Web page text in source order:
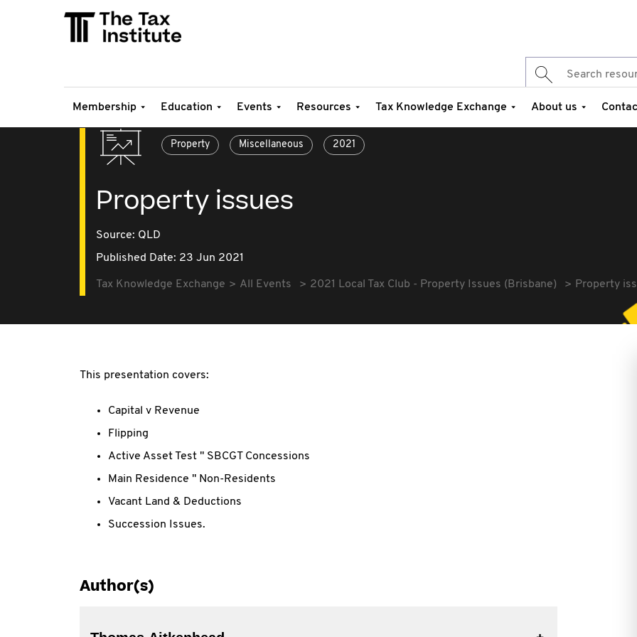
Membership Education Events Resources Tax Knowledge Exchange About us
Property Miscellaneous 2021
Property issues
Source: QLD
Published Date: 23 Jun 2021
Tax Knowledge Exchange All Events 2021 Local Tax Club - Property Issues (Brisbane) Property
This presentation covers:
Capital v Revenue
Flipping
Active Asset Test " SBCGT Concessions
Main Residence " Non-Residents
Vacant Land & Deductions
Succession Issues.
Author(s)